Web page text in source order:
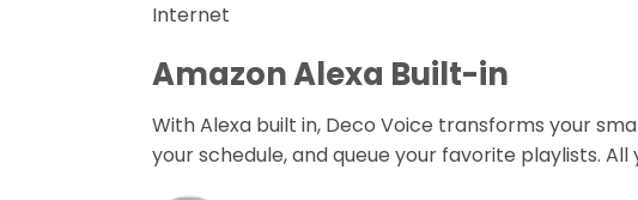
Internet
Amazon Alexa Built-in
With Alexa built in, Deco Voice transforms your
your schedule, and queue your favorite playlists. All